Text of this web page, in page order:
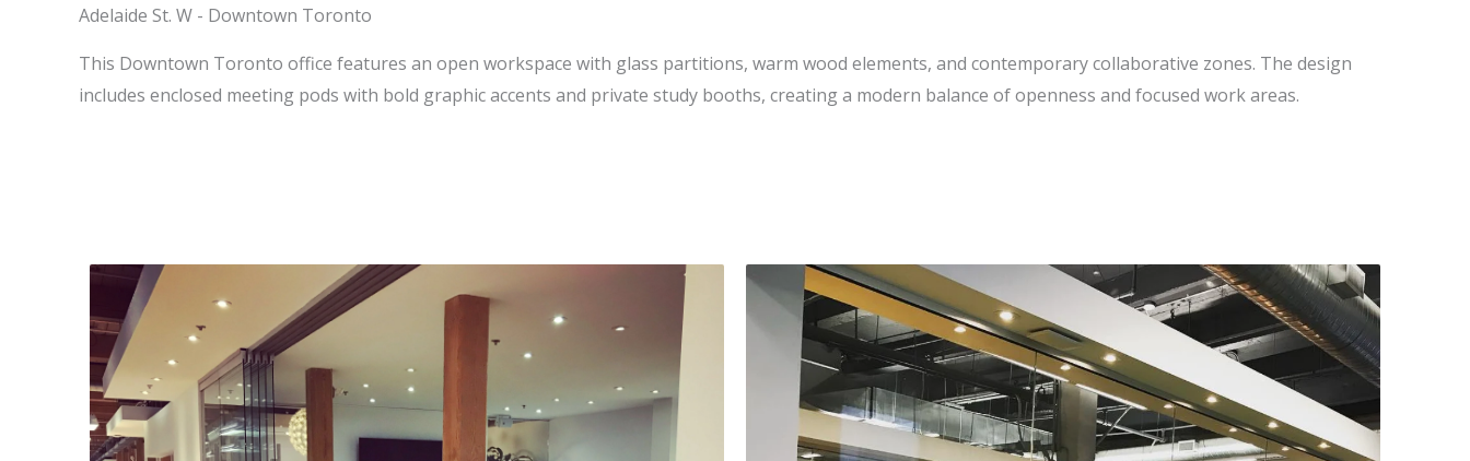
Adelaide St. W - Downtown Toronto
This Downtown Toronto office features an open workspace with glass partitions, warm wood elements, and contemporary collaborative zones. The design
includes enclosed meeting pods with bold graphic accents and private study booths, creating a modern balance of openness and focused work areas.